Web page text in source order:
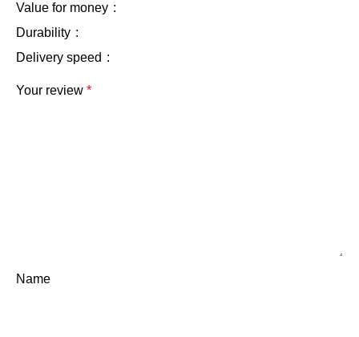
Value for money
Durability
Delivery speed
Your review *
Name